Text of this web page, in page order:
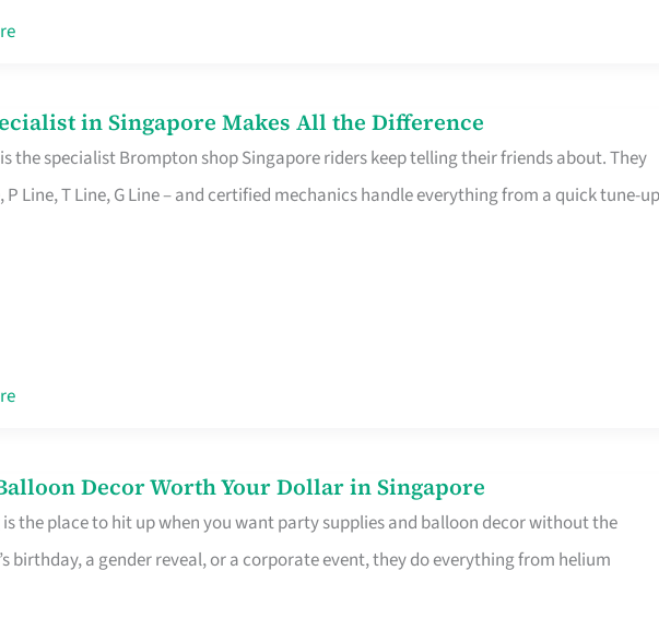
in Singapore Makes All the Difference
the specialist Brompton shop Singapore riders keep telling their friends about. They
P Line, T Line, G Line – and certified mechanics handle everything from a quick tune-up
Decor Worth Your Dollar in Singapore
the place to hit up when you want party supplies and balloon decor without the
birthday, a gender reveal, or a corporate event, they do everything from helium